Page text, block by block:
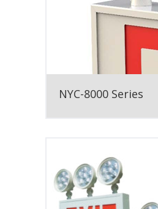
NYC-8000 Series